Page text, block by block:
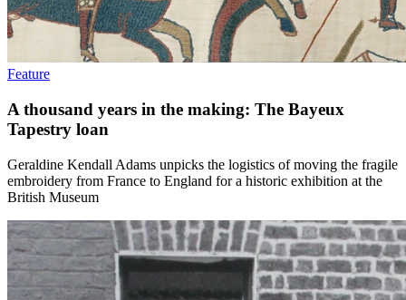
Feature
A thousand years in the making: The Bayeux
Tapestry loan
Geraldine Kendall Adams unpicks the logistics of moving the fragile
embroidery from France to England for a historic exhibition at the
British Museum